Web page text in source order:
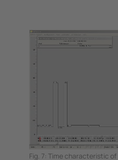
Fig. 7: Time characteristic